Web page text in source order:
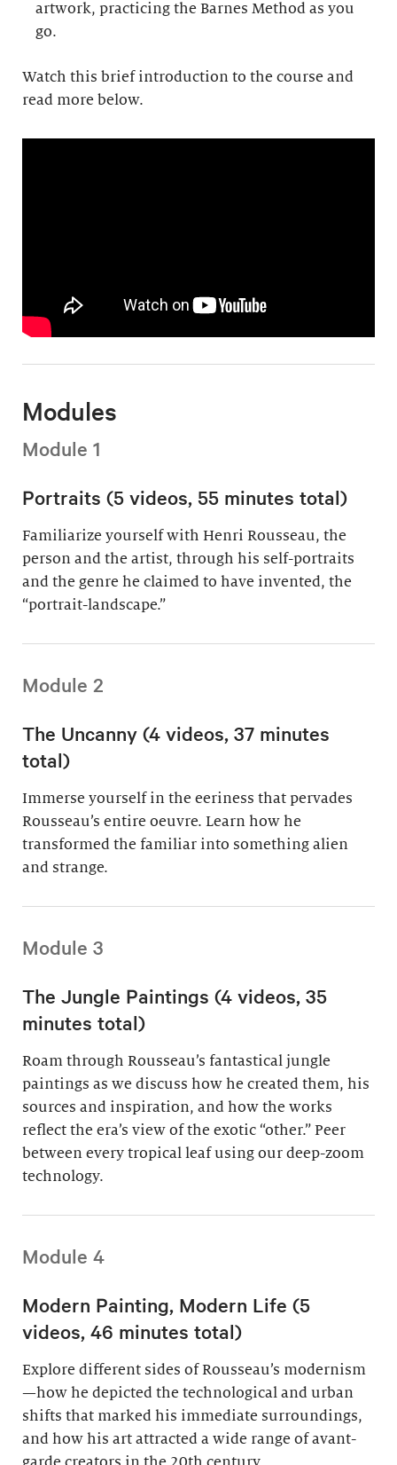
artwork, practicing the Barnes Method as you
go.
Watch this brief introduction to the course and
read more below.
Modules
Module 1
Portraits (5 videos, 55 minutes total)
Familiarize yourself with Henri Rousseau, the
person and the artist, through his self-portraits
and the genre he claimed to have invented, the
“portrait-landscape.”
Module 2
The Uncanny (4 videos, 37 minutes
total)
Immerse yourself in the eeriness that pervades
Rousseau’s entire oeuvre. Learn how he
transformed the familiar into something alien
and strange.
Module 3
The Jungle Paintings (4 videos, 35
minutes total)
Roam through Rousseau’s fantastical jungle
paintings as we discuss how he created them, his
sources and inspiration, and how the works
reflect the era’s view of the exotic “other.” Peer
between every tropical leaf using our deep-zoom
technology.
Module 4
Modern Painting, Modern Life (5
videos, 46 minutes total)
Explore different sides of Rousseau’s modernism
—how he depicted the technological and urban
shifts that marked his immediate surroundings,
and how his art attracted a wide range of avant-